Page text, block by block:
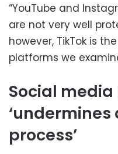
“YouTube and
are not very well
however, TikTok is
platforms we
Social
process’